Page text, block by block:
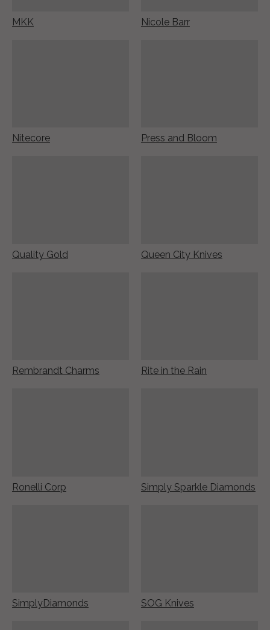
MKK Nicole Barr
Nitecore Press and Bloom
Quality Gold Queen City Knives
Rembrandt Charms Rite in the Rain
Ronelli Corp Simply Sparkle Diamonds
SimplyDiamonds SOG Knives